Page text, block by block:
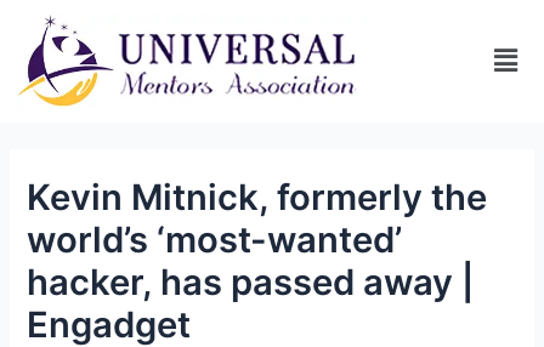
Kevin Mitnick, formerly the
world’s ‘most-wanted’
hacker, has passed away |
Engadget